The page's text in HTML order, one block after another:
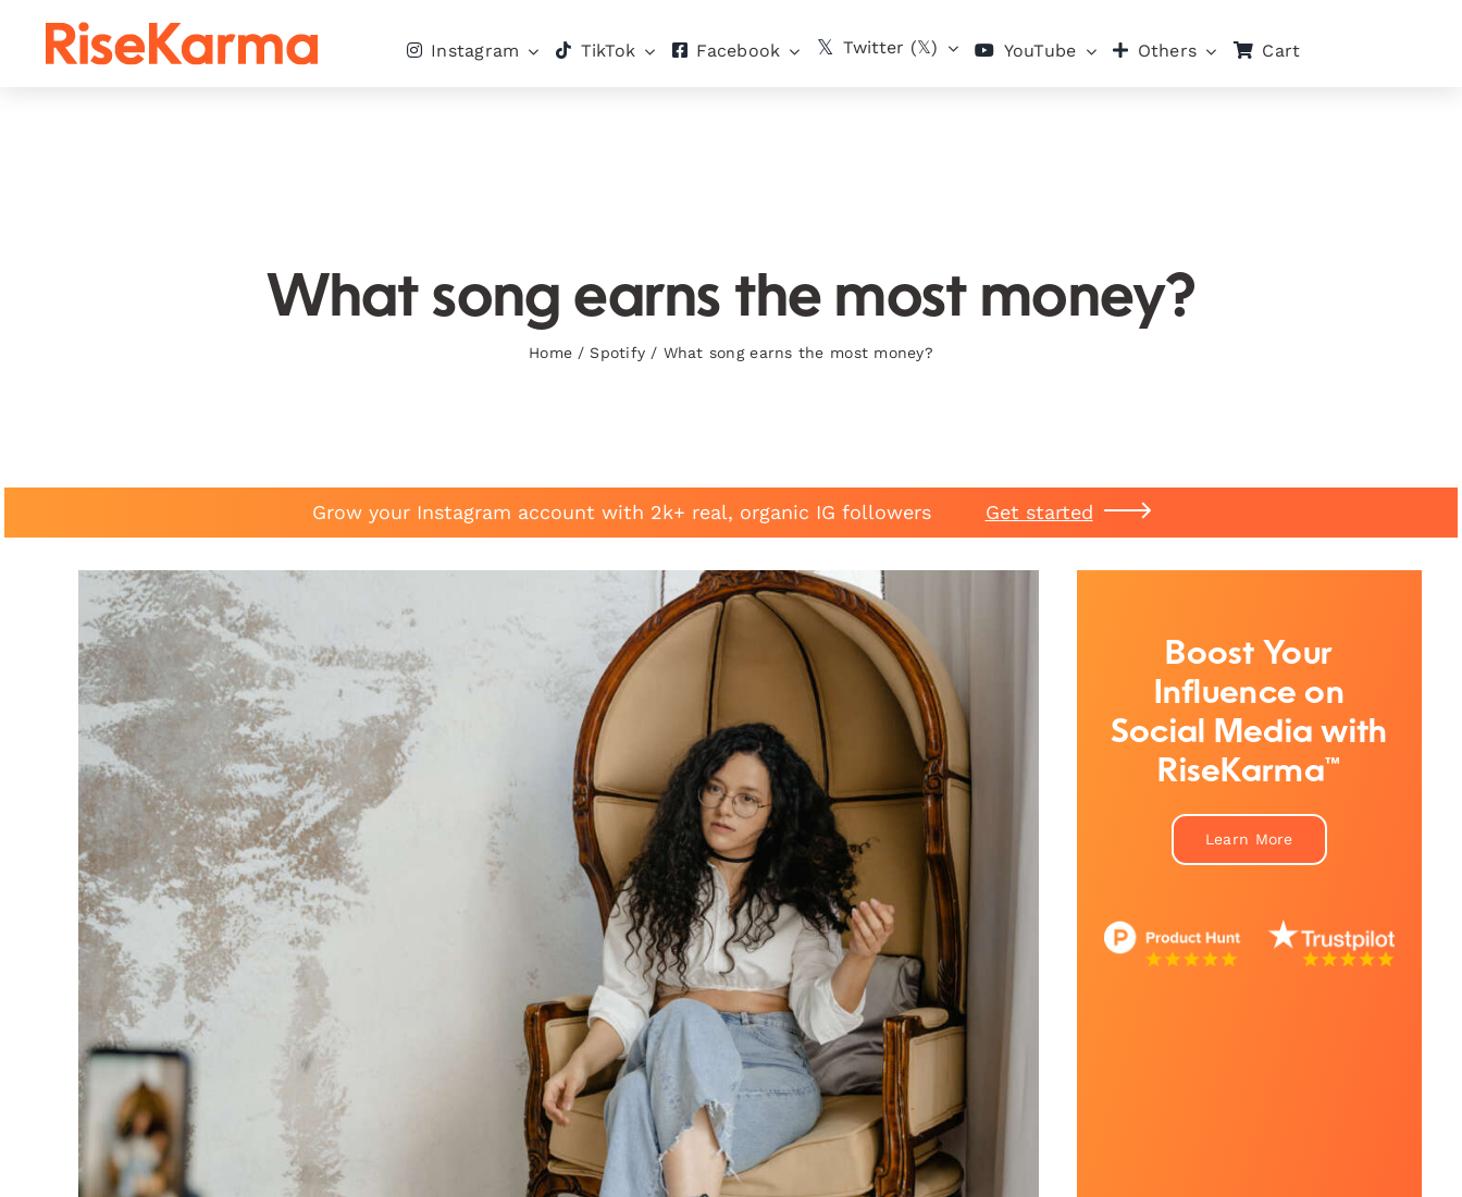
Instagram TikTok Facebook Twitter (𝕏) YouTube Others Cart
What song earns the most money?
Home / Spotify / What song earns the most money?
Grow your Instagram account with 2k+ real, organic IG followers Get started
Boost Your
Influence on
Social Media with
RiseKarma™
Learn More